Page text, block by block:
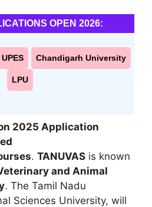
OPEN 2026:
UPES Chandigarh University
LPU
2025 Application
. TANUVAS is known
and Animal
. The Tamil Nadu
Sciences University, will